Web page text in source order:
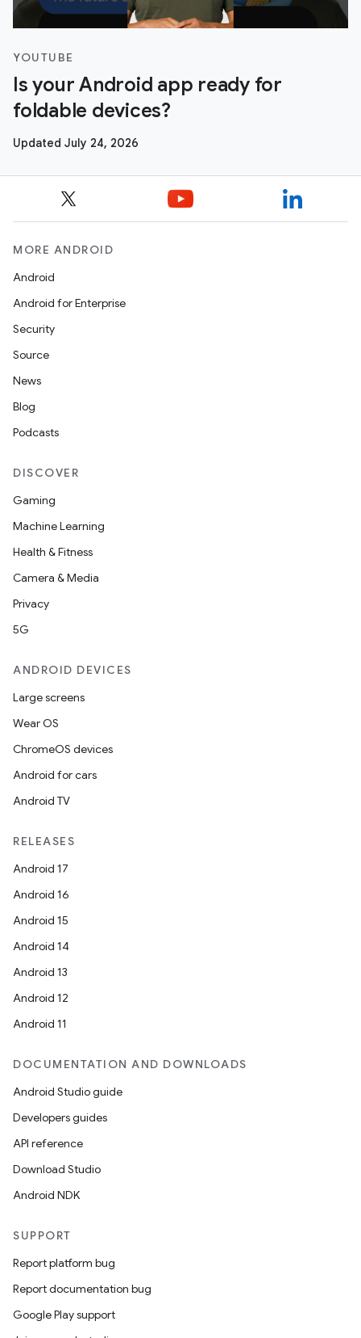
YOUTUBE
Is your Android app ready for
foldable devices?
Updated July 24, 2026
MORE ANDROID
Android
Android for Enterprise
Security
Source
News
Blog
Podcasts
DISCOVER
Gaming
Machine Learning
Health & Fitness
Camera & Media
Privacy
5G
ANDROID DEVICES
Large screens
Wear OS
ChromeOS devices
Android for cars
Android TV
RELEASES
Android 17
Android 16
Android 15
Android 14
Android 13
Android 12
Android 11
DOCUMENTATION AND DOWNLOADS
Android Studio guide
Developers guides
API reference
Download Studio
Android NDK
SUPPORT
Report platform bug
Report documentation bug
Google Play support